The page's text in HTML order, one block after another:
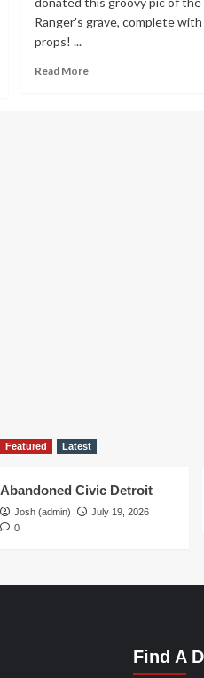
mother
killed!
Ranger's grave, complete with
props! ...
Read MoreRead
Featured Latest
Abandoned Civic Detroit
Josh (admin)
July 19, 2026
0
Find A